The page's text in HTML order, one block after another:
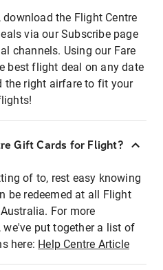
download the Flight Centre
via our Subscribe page
channels. Using our Fare
best flight deal on any date
the right airfare to fit your
Gift Cards for Flight?
of to, rest easy knowing
be redeemed at all Flight
For more
put together a list of
here: Help Centre Article